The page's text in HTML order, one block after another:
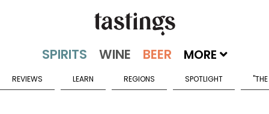
MORE
REVIEWS LEARN REGIONS SPOTLIGHT